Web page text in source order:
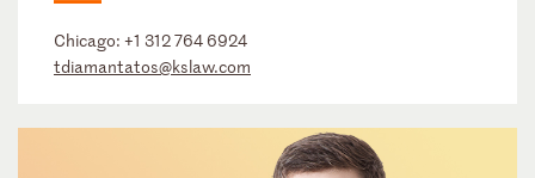
Chicago: +1 312 764 6924
tdiamantatos@kslaw.com